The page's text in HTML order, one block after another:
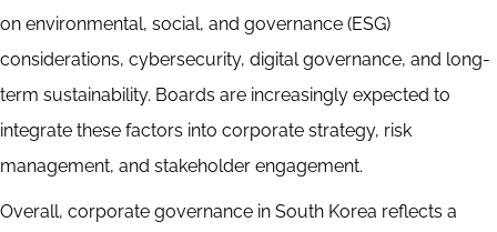
on environmental, social, and governance (ESG)
considerations, cybersecurity, digital governance, and long-
term sustainability. Boards are increasingly expected to
integrate these factors into corporate strategy, risk
management, and stakeholder engagement.
Overall, corporate governance in South Korea reflects a